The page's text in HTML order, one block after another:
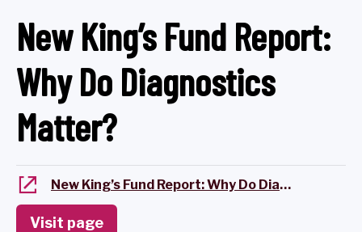
New King’s Fund Report:
Why Do Diagnostics
Matter?
New King’s Fund Report: Why Do Diagnostics Matter?
Visit page